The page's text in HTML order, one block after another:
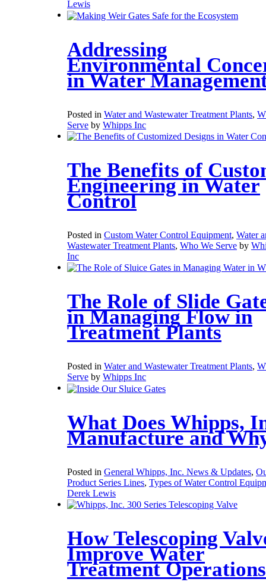
Lewis
Addressing
Environmental
in Water
Posted in Water and Wastewater Treatment Plants,
Serve by Whipps Inc
The Benefits of
Engineering in Water
Control
Posted in Custom Water Control Equipment, Water
Wastewater Treatment Plants, Who We Serve by
Inc
The Role of Slide
in Managing Flow in
Treatment Plants
Posted in Water and Wastewater Treatment Plants,
Serve by Whipps Inc
What Does Whipps,
Manufacture and
Posted in General Whipps, Inc. News & Updates,
Product Series Lines, Types of Water Control
Derek Lewis
How Telescoping
Improve Water
Treatment Operations